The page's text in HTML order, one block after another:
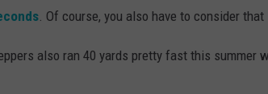
. Of course, you also have to consider
also ran 40 yards pretty fast this summer